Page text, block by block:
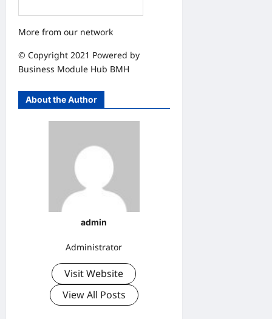
More from our network
© Copyright 2021 Powered by
Business Module Hub BMH
About the Author
admin
Administrator
Visit Website
View All Posts